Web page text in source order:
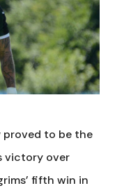
proved to be the
victory over
fifth win in